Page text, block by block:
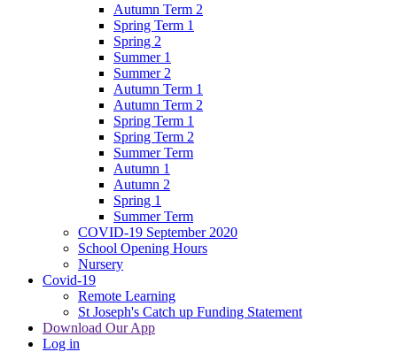
Autumn Term 2
Spring Term 1
Spring 2
Summer 1
Summer 2
Autumn Term 1
Autumn Term 2
Spring Term 1
Spring Term 2
Summer Term
Autumn 1
Autumn 2
Spring 1
Summer Term
COVID-19 September 2020
School Opening Hours
Nursery
Covid-19
Remote Learning
St Joseph's Catch up Funding Statement
Download Our App
Log in